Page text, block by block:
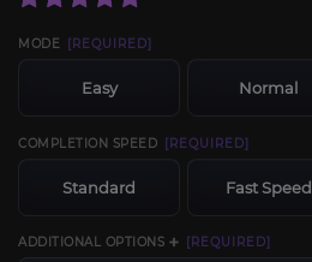
MODE [REQUIRED]
Easy Normal
COMPLETION SPEED [REQUIRED]
Standard Fast Speed
ADDITIONAL OPTIONS ➕ [REQUIRED]